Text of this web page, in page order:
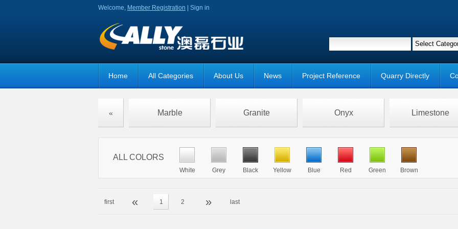
Welcome, Member Registration Sign in
Home All Categories About Us News Project Reference Quarry Directly
« Marble Granite Onyx Limestone
ALL COLORS
White Grey Black Yellow Blue Red Green Brown
first « 1 2 » last